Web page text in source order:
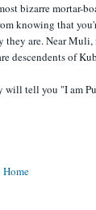
bizarre mortar-
knowing that
are. Near
descendents of
will tell you "I am
Home